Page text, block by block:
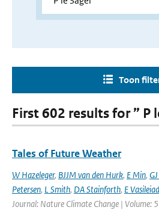
Toon
First 602 results for ” P
Tales of Future Weather
W Hazeleger, BJJM van den Hurk, E Min,
Petersen, L Smith, DA Stainforth, E
Journal: Nature Climate Change | Volume: